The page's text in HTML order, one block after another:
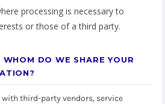
processing is necessary to
or those of a third party.
DO WE SHARE YOUR
third-party vendors, service